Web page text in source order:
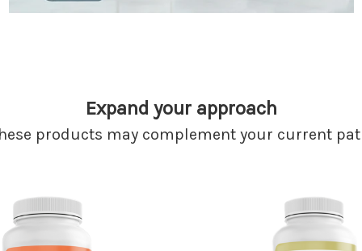
Expand your approach
products may complement your current